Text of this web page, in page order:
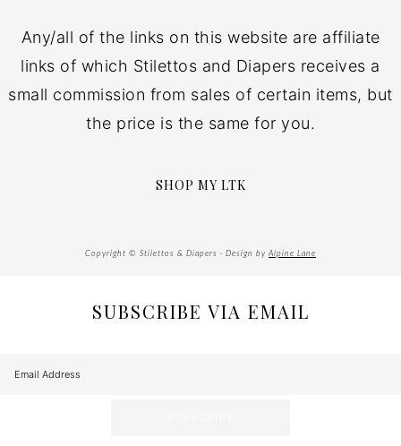
Any/all of the links on this website are affiliate
links of which Stilettos and Diapers receives a
small commission from sales of certain items, but
the price is the same for you.
SHOP MY LTK
Copyright © Stilettos & Diapers · Design by Alpine Lane
SUBSCRIBE VIA EMAIL